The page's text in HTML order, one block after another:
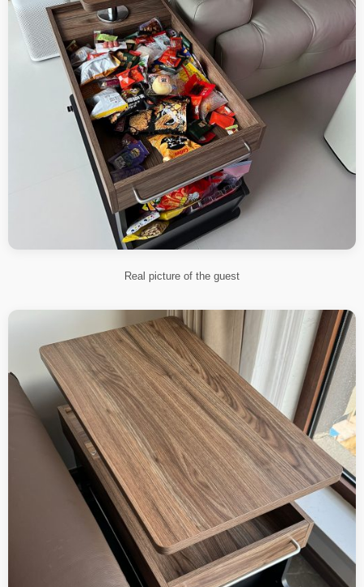
Real picture of the guest